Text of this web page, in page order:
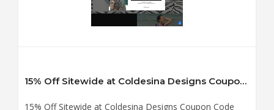
15% Off Sitewide at Coldesina Designs Coupon Code
15% Off Sitewide at Coldesina Designs Coupon Code